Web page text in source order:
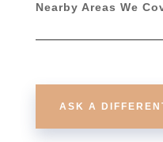
Nearby Areas We
ASK A